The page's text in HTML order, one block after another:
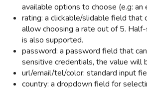
available options to choose (e.g: an
rating: a clickable/slidable field that
allow choosing a rate out of 5.
is also supported.
password: a password field that
sensitive credentials, the value will
url/email/tel/color: standard input
country: a dropdown field for